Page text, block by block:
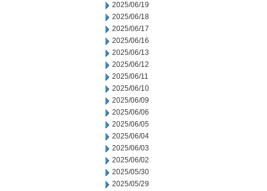
2025/06/19
2025/06/18
2025/06/17
2025/06/16
2025/06/13
2025/06/12
2025/06/11
2025/06/10
2025/06/09
2025/06/06
2025/06/05
2025/06/04
2025/06/03
2025/06/02
2025/05/30
2025/05/29